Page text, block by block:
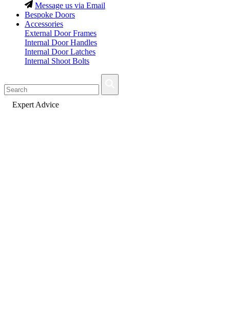
Message us via Email
Bespoke Doors
Accessories
External Door Frames
Internal Door Handles
Internal Door Latches
Internal Shoot Bolts
Fast Delivery